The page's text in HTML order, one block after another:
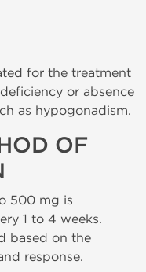
for the treatment
or absence
as hypogonadism.
OF
500 mg is
1 to 4 weeks.
based on the
response.